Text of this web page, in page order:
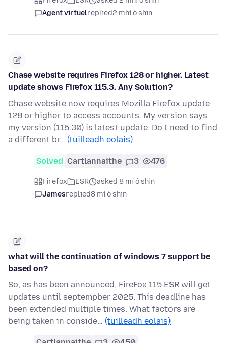
Agent virtuelreplied2 mhí ó shin
Chase website requires Firefox 128 or higher. Latest
update shows Firefox 115.3. Any Solution?
Chase website now requires Mozilla Firefox update
128 or higher to access accounts. My version says
my version (115.30) is latest update. Do I need to find
a different br… (tuilleadh eolais)
Solved Cartlannaithe 3 476
Firefox ESR
asked 8 mí ó shin
Jamesreplied8 mí ó shin
what will the continuation of windows 7 support be
based on?
So, as has been announced, FireFox 115 ESR will get
updates until septempber 2025. This deadline has
been extended multiple times. What factors are
being taken in conside… (tuilleadh eolais)